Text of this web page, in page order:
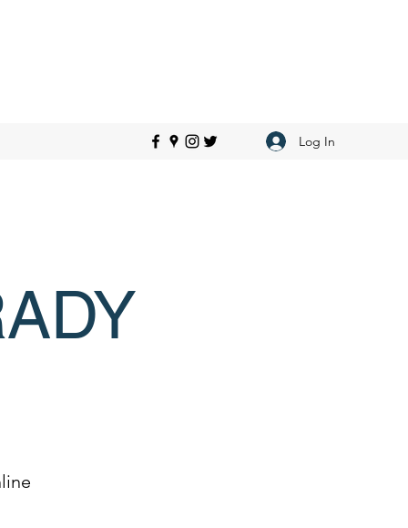
Log In